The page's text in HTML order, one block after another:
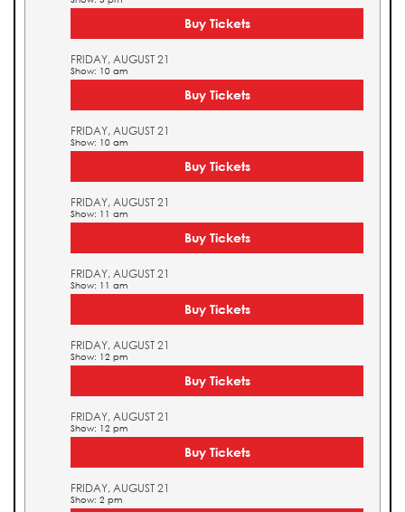
Buy Tickets
FRIDAY, AUGUST 21
Show: 10 am
Buy Tickets
FRIDAY, AUGUST 21
Show: 10 am
Buy Tickets
FRIDAY, AUGUST 21
Show: 11 am
Buy Tickets
FRIDAY, AUGUST 21
Show: 11 am
Buy Tickets
FRIDAY, AUGUST 21
Show: 12 pm
Buy Tickets
FRIDAY, AUGUST 21
Show: 12 pm
Buy Tickets
FRIDAY, AUGUST 21
Show: 2 pm